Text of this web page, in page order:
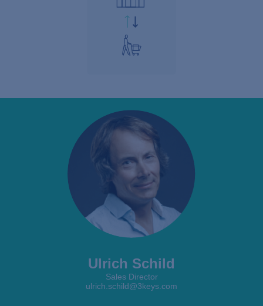
Ulrich Schild
Sales Director
ulrich.schild@3keys.com